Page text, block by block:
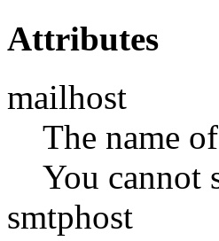
Attributes
mailhost
The name
You cannot
smtphost